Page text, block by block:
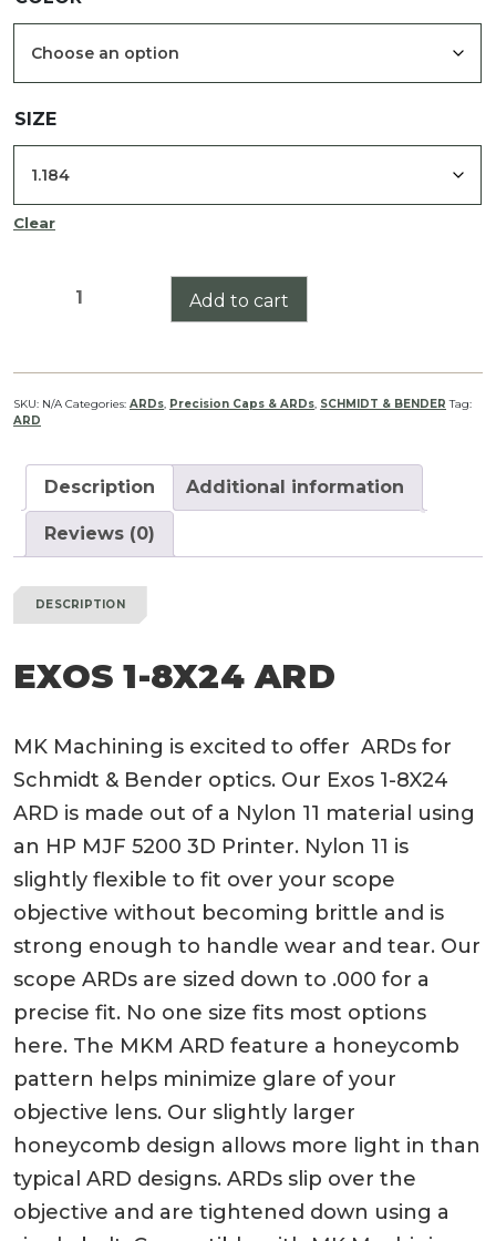
SIZE
Clear
Exos
ARD
quantity
Add to cart
SKU: N/A Categories: ARDs, Precision Caps & ARDs, SCHMIDT & BENDER Tag:
ARD
Description Additional information
Reviews (0)
DESCRIPTION
EXOS 1-8X24 ARD
MK Machining is excited to offer ARDs for
Schmidt & Bender optics. Our Exos 1-8X24
ARD is made out of a Nylon 11 material using
an HP MJF 5200 3D Printer. Nylon 11 is
slightly flexible to fit over your scope
objective without becoming brittle and is
strong enough to handle wear and tear. Our
scope ARDs are sized down to .000 for a
precise fit. No one size fits most options
here. The MKM ARD feature a honeycomb
pattern helps minimize glare of your
objective lens. Our slightly larger
honeycomb design allows more light in than
typical ARD designs. ARDs slip over the
objective and are tightened down using a